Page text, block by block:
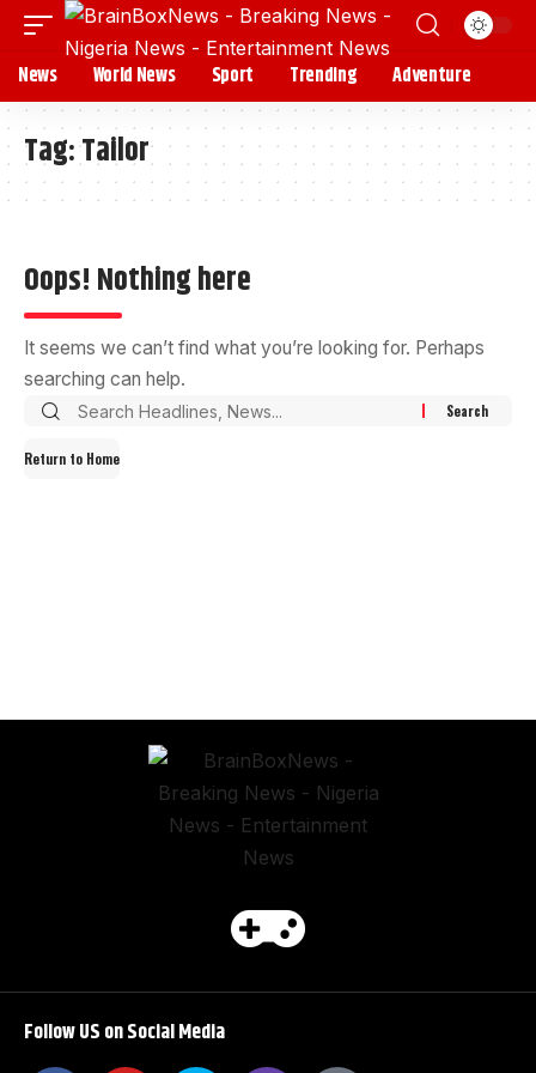
News World News Sport Trending Adventure
Tag:Tailor
Oops! Nothing here
It seems we can’t find what you’re looking for. Perhaps
searching can help.
Return to Home
Follow US on Social Media